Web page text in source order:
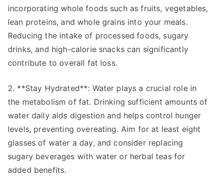
incorporating whole foods such as fruits, vegetables,
lean proteins, and whole grains into your meals.
Reducing the intake of processed foods, sugary
drinks, and high-calorie snacks can significantly
contribute to overall fat loss.
2. **Stay Hydrated**: Water plays a crucial role in
the metabolism of fat. Drinking sufficient amounts of
water daily aids digestion and helps control hunger
levels, preventing overeating. Aim for at least eight
glasses of water a day, and consider replacing
sugary beverages with water or herbal teas for
added benefits.